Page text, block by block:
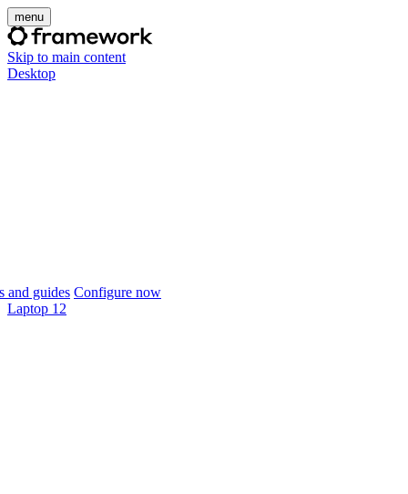
menu
Skip to main content
Desktop
and guides Configure now
Laptop 12